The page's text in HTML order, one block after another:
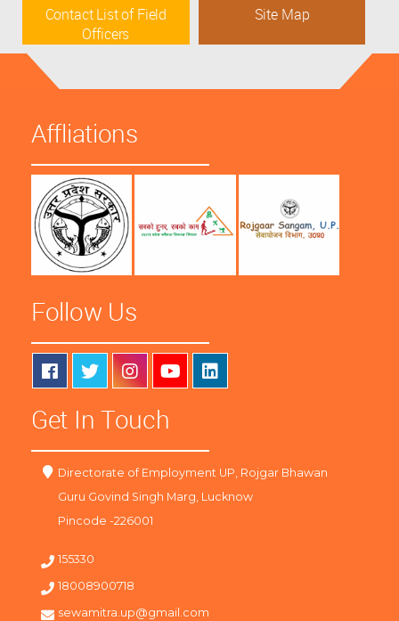
Contact List of Field
Officers
Site Map
Affliations
Follow Us
Get In Touch
Directorate of Employment UP, Rojgar Bhawan
Guru Govind Singh Marg, Lucknow
Pincode -226001
155330
18008900718
sewamitra.up@gmail.com